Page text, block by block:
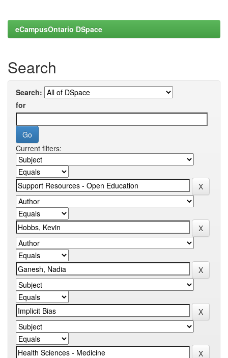
eCampusOntario DSpace
Search
Search:
for
Current filters: